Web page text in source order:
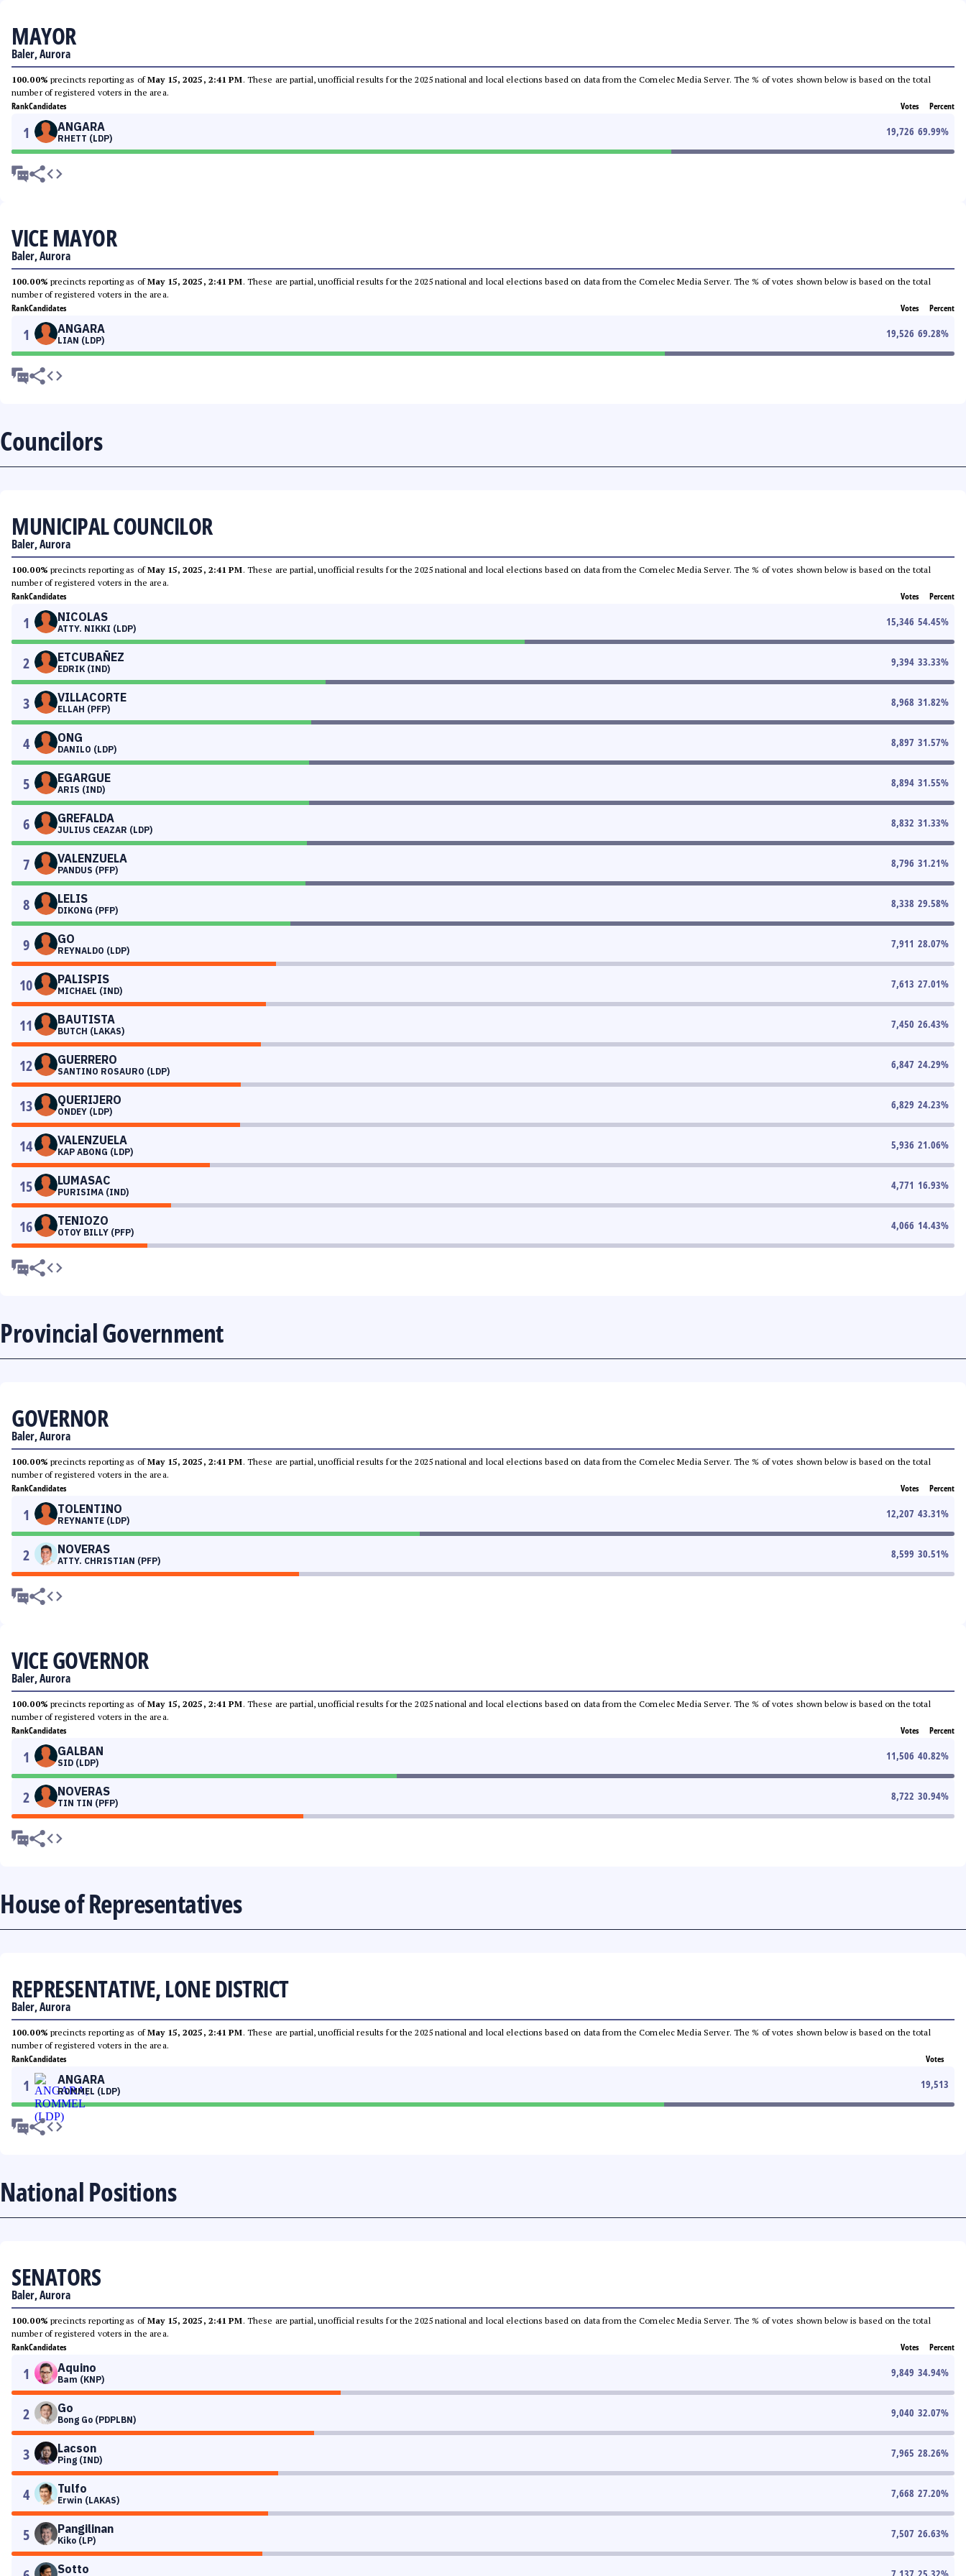
MAYOR
Baler, Aurora
100.00% precincts reporting as ofMay 15, 2025, 2:41 PM. These are partial, unofficial results for the 2025 national and local elections based on data from the Comelec Media Server. The % of votes shown below is based on the total
number of registered voters in the area.
RankCandidates Votes Percent
1 ANGARA
RHETT (LDP)
19,726 69.99%
VICE MAYOR
Baler, Aurora
100.00% precincts reporting as ofMay 15, 2025, 2:41 PM. These are partial, unofficial results for the 2025 national and local elections based on data from the Comelec Media Server. The % of votes shown below is based on the total
number of registered voters in the area.
RankCandidates Votes Percent
1 ANGARA
LIAN (LDP)
19,526 69.28%
Councilors
MUNICIPAL COUNCILOR
Baler, Aurora
100.00% precincts reporting as ofMay 15, 2025, 2:41 PM. These are partial, unofficial results for the 2025 national and local elections based on data from the Comelec Media Server. The % of votes shown below is based on the total
number of registered voters in the area.
RankCandidates Votes Percent
1 NICOLAS
ATTY. NIKKI (LDP)
15,346 54.45%
2 ETCUBAÑEZ
EDRIK (IND)
9,394 33.33%
3 VILLACORTE
ELLAH (PFP)
8,968 31.82%
4 ONG
DANILO (LDP)
8,897 31.57%
5 EGARGUE
ARIS (IND)
8,894 31.55%
6 GREFALDA
JULIUS CEAZAR (LDP)
8,832 31.33%
7 VALENZUELA
PANDUS (PFP)
8,796 31.21%
8 LELIS
DIKONG (PFP)
8,338 29.58%
9 GO
REYNALDO (LDP)
7,911 28.07%
10 PALISPIS
MICHAEL (IND)
7,613 27.01%
11 BAUTISTA
BUTCH (LAKAS)
7,450 26.43%
12 GUERRERO
SANTINO ROSAURO (LDP)
6,847 24.29%
13 QUERIJERO
ONDEY (LDP)
6,829 24.23%
14 VALENZUELA
KAP ABONG (LDP)
5,936 21.06%
15 LUMASAC
PURISIMA (IND)
4,771 16.93%
16 TENIOZO
OTOY BILLY (PFP)
4,066 14.43%
Provincial Government
GOVERNOR
Baler, Aurora
100.00% precincts reporting as ofMay 15, 2025, 2:41 PM. These are partial, unofficial results for the 2025 national and local elections based on data from the Comelec Media Server. The % of votes shown below is based on the total
number of registered voters in the area.
RankCandidates Votes Percent
1 TOLENTINO
REYNANTE (LDP)
12,207 43.31%
2 NOVERAS
ATTY. CHRISTIAN (PFP)
8,599 30.51%
VICE GOVERNOR
Baler, Aurora
100.00% precincts reporting as ofMay 15, 2025, 2:41 PM. These are partial, unofficial results for the 2025 national and local elections based on data from the Comelec Media Server. The % of votes shown below is based on the total
number of registered voters in the area.
RankCandidates Votes Percent
1 GALBAN
SID (LDP)
11,506 40.82%
2 NOVERAS
TIN TIN (PFP)
8,722 30.94%
House of Representatives
REPRESENTATIVE, LONE DISTRICT
Baler, Aurora
100.00% precincts reporting as ofMay 15, 2025, 2:41 PM. These are partial, unofficial results for the 2025 national and local elections based on data from the Comelec Media Server. The % of votes shown below is based on the total
number of registered voters in the area.
RankCandidates Votes
1 ANGARA
ROMMEL (LDP)
19,513
National Positions
SENATORS
Baler, Aurora
100.00% precincts reporting as ofMay 15, 2025, 2:41 PM. These are partial, unofficial results for the 2025 national and local elections based on data from the Comelec Media Server. The % of votes shown below is based on the total
number of registered voters in the area.
RankCandidates Votes Percent
1 Aquino
Bam (KNP)
9,849 34.94%
2 Go
Bong Go (PDPLBN)
9,040 32.07%
3 Lacson
Ping (IND)
7,965 28.26%
4 Tulfo
Erwin (LAKAS)
7,668 27.20%
5 Pangilinan
Kiko (LP)
7,507 26.63%
Sotto